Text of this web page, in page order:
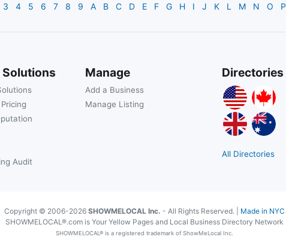
3 4 5 6 7 8 9 A B C D E F G H I J K L M N O P
Audit
Manage
Add a Business
Manage Listing
Directories
All Directories
Copyright © 2006-2026 SHOWMELOCAL Inc. - All Rights Reserved. | Made in NYC
SHOWMELOCAL®.com is Your Yellow Pages and Local Business Directory Network
SHOWMELOCAL® is a registered trademark of ShowMeLocal Inc.